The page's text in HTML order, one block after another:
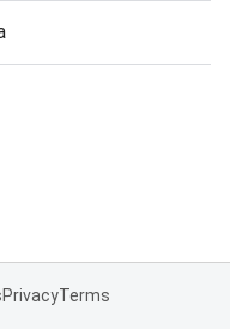
PrivacyTerms